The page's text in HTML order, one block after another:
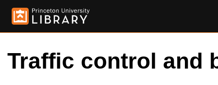
Traffic control and